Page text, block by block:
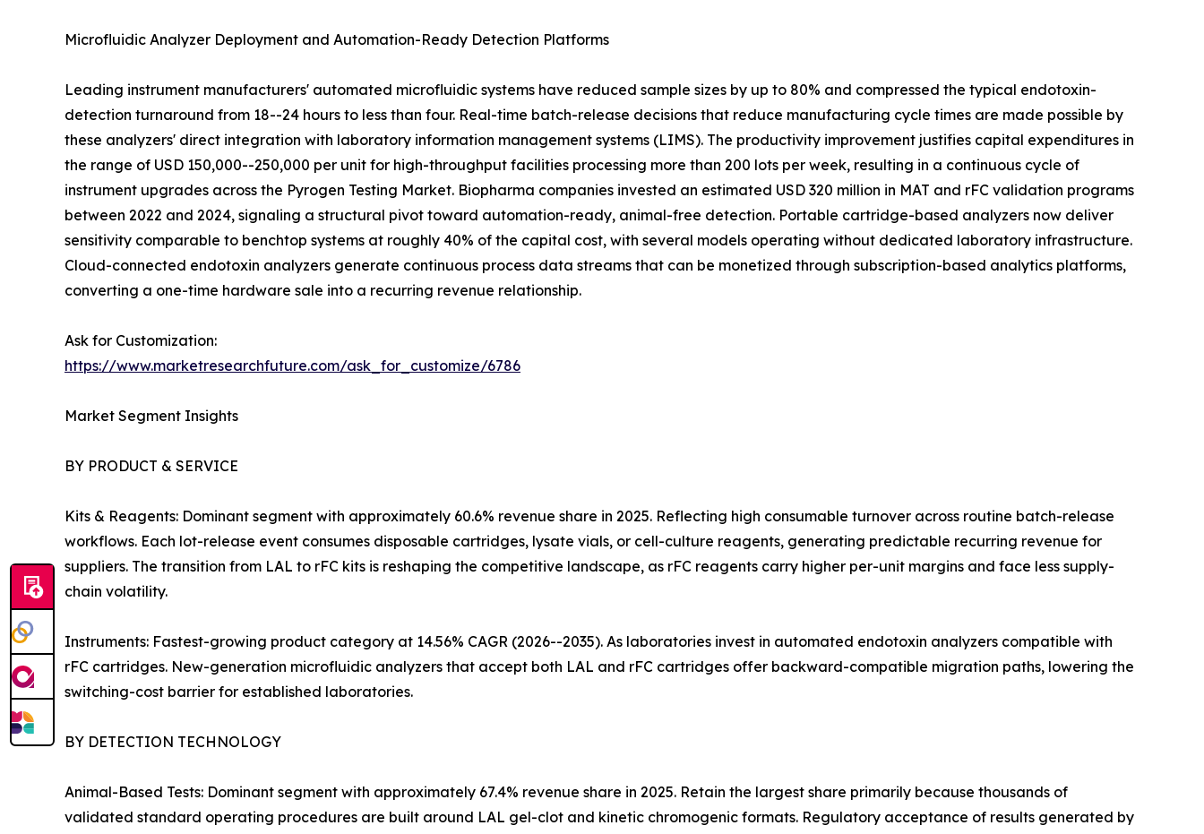
Microfluidic Analyzer Deployment and Automation-Ready Detection Platforms
Leading instrument manufacturers' automated microfluidic systems have reduced sample sizes by up to 80% and compressed the typical endotoxin-
detection turnaround from 18--24 hours to less than four. Real-time batch-release decisions that reduce manufacturing cycle times are made possible by
these analyzers' direct integration with laboratory information management systems (LIMS). The productivity improvement justifies capital expenditures in
the range of USD 150,000--250,000 per unit for high-throughput facilities processing more than 200 lots per week, resulting in a continuous cycle of
instrument upgrades across the Pyrogen Testing Market. Biopharma companies invested an estimated USD 320 million in MAT and rFC validation programs
between 2022 and 2024, signaling a structural pivot toward automation-ready, animal-free detection. Portable cartridge-based analyzers now deliver
sensitivity comparable to benchtop systems at roughly 40% of the capital cost, with several models operating without dedicated laboratory infrastructure.
Cloud-connected endotoxin analyzers generate continuous process data streams that can be monetized through subscription-based analytics platforms,
converting a one-time hardware sale into a recurring revenue relationship.
Ask for Customization:
https://www.marketresearchfuture.com/ask_for_customize/6786
Market Segment Insights
BY PRODUCT & SERVICE
Kits & Reagents: Dominant segment with approximately 60.6% revenue share in 2025. Reflecting high consumable turnover across routine batch-release
workflows. Each lot-release event consumes disposable cartridges, lysate vials, or cell-culture reagents, generating predictable recurring revenue for
suppliers. The transition from LAL to rFC kits is reshaping the competitive landscape, as rFC reagents carry higher per-unit margins and face less supply-
chain volatility.
Instruments: Fastest-growing product category at 14.56% CAGR (2026--2035). As laboratories invest in automated endotoxin analyzers compatible with
rFC cartridges. New-generation microfluidic analyzers that accept both LAL and rFC cartridges offer backward-compatible migration paths, lowering the
switching-cost barrier for established laboratories.
BY DETECTION TECHNOLOGY
Animal-Based Tests: Dominant segment with approximately 67.4% revenue share in 2025. Retain the largest share primarily because thousands of
validated standard operating procedures are built around LAL gel-clot and kinetic chromogenic formats. Regulatory acceptance of results generated by